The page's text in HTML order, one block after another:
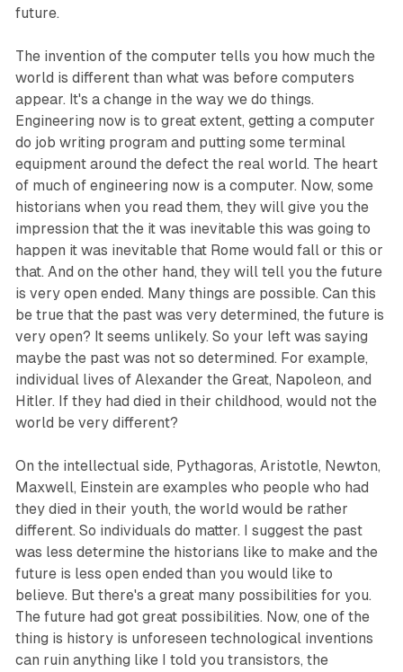
future.
The invention of the computer tells you how much the
world is different than what was before computers
appear. It's a change in the way we do things.
Engineering now is to great extent, getting a computer
do job writing program and putting some terminal
equipment around the defect the real world. The heart
of much of engineering now is a computer. Now, some
historians when you read them, they will give you the
impression that the it was inevitable this was going to
happen it was inevitable that Rome would fall or this or
that. And on the other hand, they will tell you the future
is very open ended. Many things are possible. Can this
be true that the past was very determined, the future is
very open? It seems unlikely. So your left was saying
maybe the past was not so determined. For example,
individual lives of Alexander the Great, Napoleon, and
Hitler. If they had died in their childhood, would not the
world be very different?
On the intellectual side, Pythagoras, Aristotle, Newton,
Maxwell, Einstein are examples who people who had
they died in their youth, the world would be rather
different. So individuals do matter. I suggest the past
was less determine the historians like to make and the
future is less open ended than you would like to
believe. But there's a great many possibilities for you.
The future had got great possibilities. Now, one of the
thing is history is unforeseen technological inventions
can ruin anything like I told you transistors, the